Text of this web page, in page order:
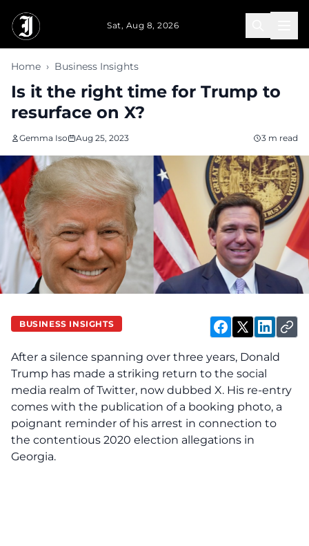
Sat, Aug 8, 2026
Home › Business Insights
Is it the right time for Trump to
resurface on X?
Gemma Iso Aug 25, 2023 3 m read
BUSINESS INSIGHTS
After a silence spanning over three years, Donald
Trump has made a striking return to the social
media realm of Twitter, now dubbed X. His re-entry
comes with the publication of a booking photo, a
poignant reminder of his arrest in connection to
the contentious 2020 election allegations in
Georgia.